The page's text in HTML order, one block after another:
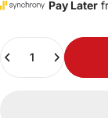
Pay Later
Quantity